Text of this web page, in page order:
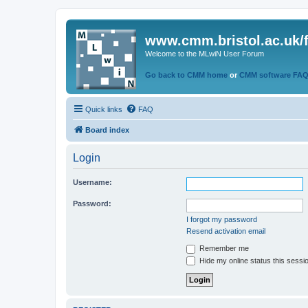
www.cmm.bristol.ac.uk/
Welcome to the MLwiN User Forum
Go back to CMM home or CMM software
Quick links FAQ
Board index
Login
Username:
Password:
I forgot my password
Resend activation email
Remember me
Hide my online status this